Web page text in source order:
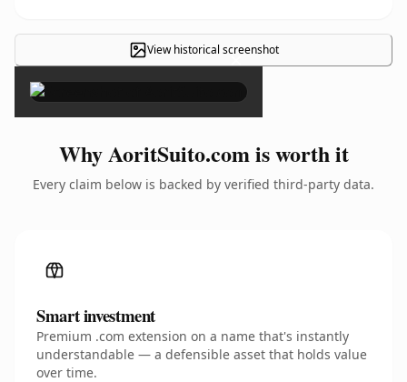
View historical screenshot
×
Why AoritSuito.com is worth it
Every claim below is backed by verified third-party data.
Smart investment
Premium .com extension on a name that's instantly
understandable — a defensible asset that holds value
over time.